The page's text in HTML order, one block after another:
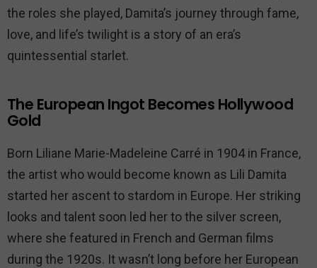
the roles she played, Damita’s journey through fame,
love, and life’s twilight is a story of an era’s
quintessential starlet.
The European Ingot Becomes Hollywood
Gold
Born Liliane Marie-Madeleine Carré in 1904 in France,
the artist who would become known as Lili Damita
started her ascent to stardom in Europe. Her striking
looks and talent soon led her to the silver screen,
where she featured in French and German films
during the 1920s. It wasn’t long before her European